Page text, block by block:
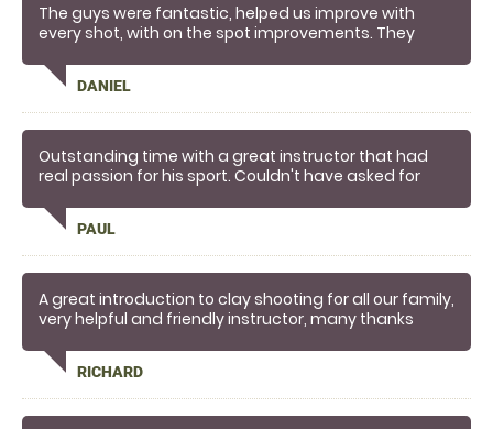
The guys were fantastic, helped us improve with
every shot, with on the spot improvements. They
DANIEL
Outstanding time with a great instructor that had
real passion for his sport. Couldn't have asked for
breaking clays in no time! I think we might be hooked!
PAUL
A great introduction to clay shooting for all our family,
very helpful and friendly instructor, many thanks
RICHARD